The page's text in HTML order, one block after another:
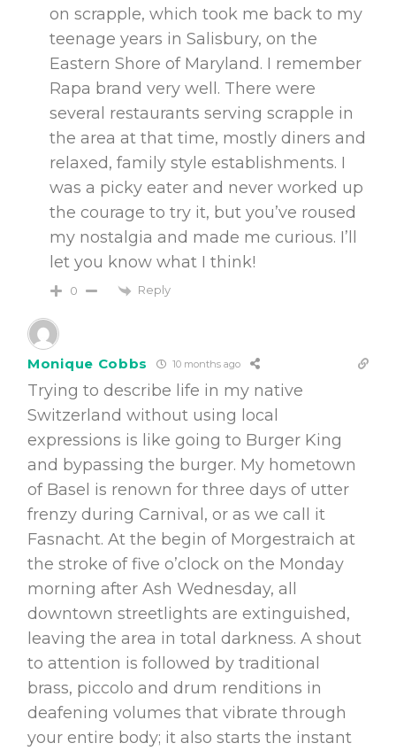
on scrapple, which took me back to my
teenage years in Salisbury, on the
Eastern Shore of Maryland. I remember
Rapa brand very well. There were
several restaurants serving scrapple in
the area at that time, mostly diners and
relaxed, family style establishments. I
was a picky eater and never worked up
the courage to try it, but you’ve roused
my nostalgia and made me curious. I’ll
let you know what I think!
0 Reply
Monique Cobbs 10 months ago
Trying to describe life in my native
Switzerland without using local
expressions is like going to Burger King
and bypassing the burger. My hometown
of Basel is renown for three days of utter
frenzy during Carnival, or as we call it
Fasnacht. At the begin of Morgestraich at
the stroke of five o’clock on the Monday
morning after Ash Wednesday, all
downtown streetlights are extinguished,
leaving the area in total darkness. A shout
to attention is followed by traditional
brass, piccolo and drum renditions in
deafening volumes that vibrate through
your entire body; it also starts the instant